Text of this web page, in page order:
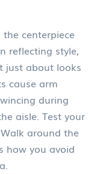
the centerpiece
reflecting style,
just about looks
cause arm
during
aisle. Test your
around the
how you avoid